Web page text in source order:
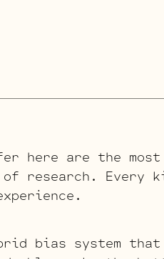
here are the
of research. Every
bias system that